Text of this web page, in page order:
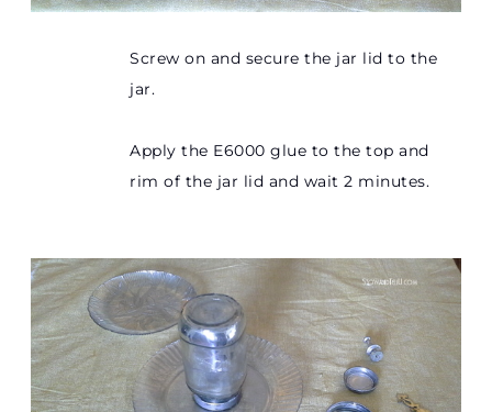
Screw on and secure the jar lid to the
jar.
Apply the E6000 glue to the top and
rim of the jar lid and wait 2 minutes.